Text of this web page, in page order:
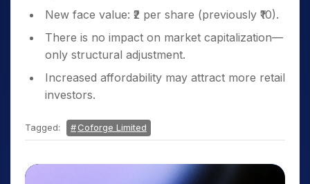
New face value: ₹2 per share (previously ₹10).
There is no impact on market capitalization—
only structural adjustment.
Increased affordability may attract more retail
investors.
Tagged: Coforge Limited